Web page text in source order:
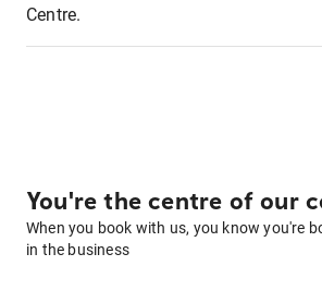
Centre.
You're the centre of our
When you book with us, you know you're
in the business